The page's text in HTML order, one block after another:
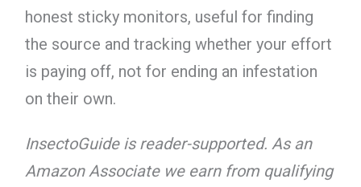
honest sticky monitors, useful for finding
the source and tracking whether your effort
is paying off, not for ending an infestation
on their own.
InsectoGuide is reader-supported. As an
Amazon Associate we earn from qualifying